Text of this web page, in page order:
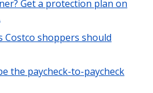
Get a protection plan on
Costco shoppers should
the paycheck-to-paycheck